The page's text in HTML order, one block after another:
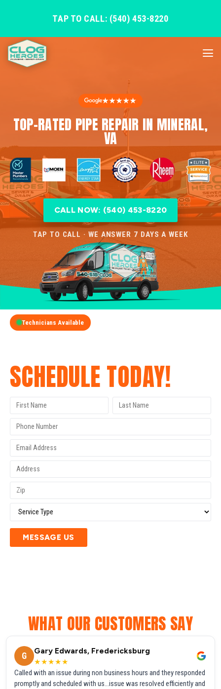
TAP TO CALL: (540) 453-8220
★★★★★
TOP-RATED PIPE REPAIR IN MINERAL,
VA
CALL NOW: (540) 453-8220
TAP TO CALL · WE ANSWER 7 DAYS A WEEK
Technicians Available
SCHEDULE TODAY!
MESSAGE US
WHAT OUR CUSTOMERS SAY
G
Gary Edwards, Fredericksburg
★★★★★
Called with an issue during non business hours and they responded
promptly and scheduled with us...issue was resolved efficiently and